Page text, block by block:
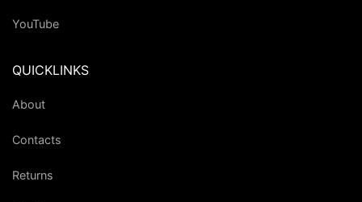
YouTube
QUICKLINKS
About
Contacts
Returns